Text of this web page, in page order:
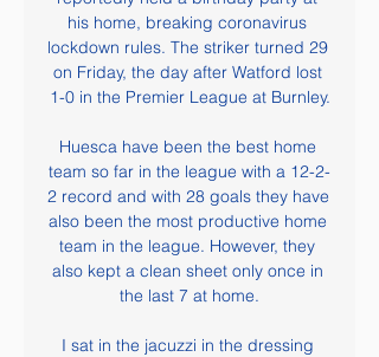
his home, breaking coronavirus
lockdown rules. The striker turned 29
on Friday, the day after Watford lost
1-0 in the Premier League at Burnley.
Huesca have been the best home
team so far in the league with a 12-2-
2 record and with 28 goals they have
also been the most productive home
team in the league. However, they
also kept a clean sheet only once in
the last 7 at home.
I sat in the jacuzzi in the dressing